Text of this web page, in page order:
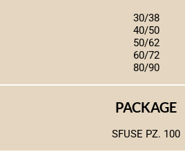
30/38
40/50
50/62
60/72
80/90
PACKAGE
SFUSE PZ. 100